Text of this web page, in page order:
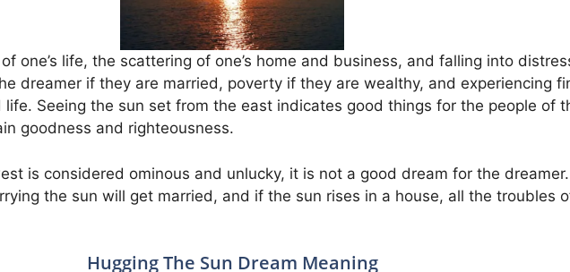
one’s life, the scattering of one’s home and business, and falling into
dreamer if they are married, poverty if they are wealthy, and experiencing
Seeing the sun set from the east indicates good things for the people of
goodness and righteousness.
is considered ominous and unlucky, it is not a good dream for the
the sun will get married, and if the sun rises in a house, all the troubles
Hugging The Sun Dream Meaning